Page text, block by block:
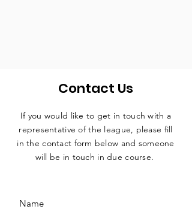
Contact Us
If you would like to get in touch with a
representative of the league, please fill
in the contact form below and someone
will be in touch in due course.